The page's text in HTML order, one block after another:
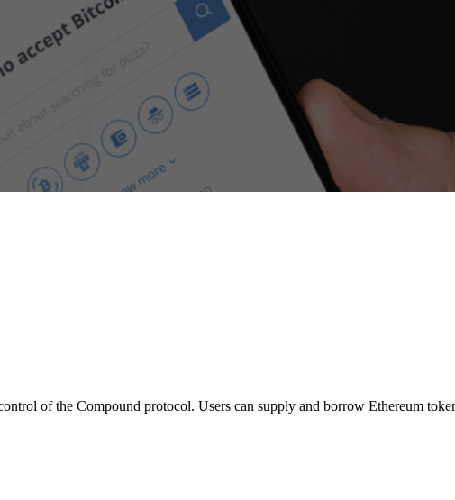
of the Compound protocol. Users can supply and borrow Ethereum